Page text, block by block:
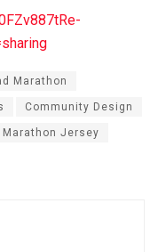
Marathon
Community Design
Marathon Jersey